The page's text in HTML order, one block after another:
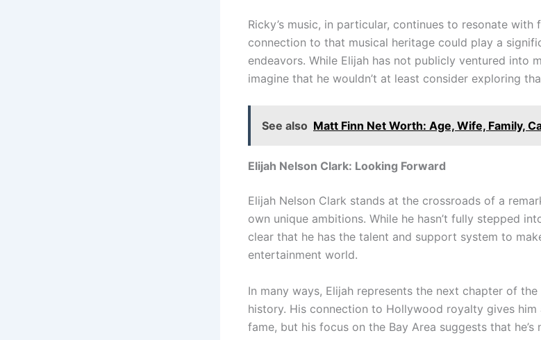
Ricky’s music, in particular, continues to resonate with
connection to that musical heritage could play a
endeavors. While Elijah has not publicly ventured into
imagine that he wouldn’t at least consider exploring
See also Matt Finn Net Worth: Age, Wife, Family,
Elijah Nelson Clark: Looking Forward
Elijah Nelson Clark stands at the crossroads of a
own unique ambitions. While he hasn’t fully stepped
clear that he has the talent and support system to
entertainment world.
In many ways, Elijah represents the next chapter of the
history. His connection to Hollywood royalty gives him
fame, but his focus on the Bay Area suggests that